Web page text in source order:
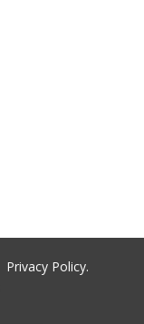
Privacy Policy.